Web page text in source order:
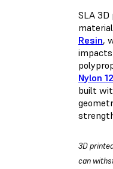
SLA
Resin,
Nylon
built
3D
can